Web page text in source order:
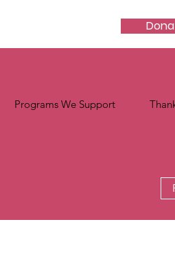
Programs We Support